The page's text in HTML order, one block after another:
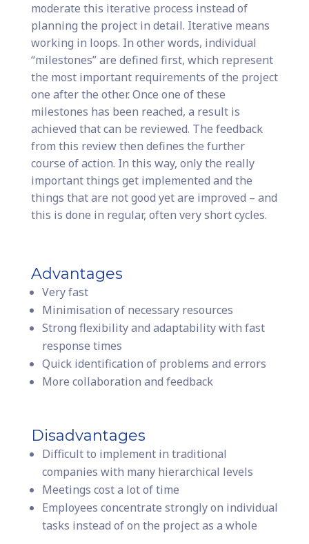
moderate this iterative process instead of
planning the project in detail. Iterative means
working in loops. In other words, individual
“milestones” are defined first, which represent
the most important requirements of the project
one after the other. Once one of these
milestones has been reached, a result is
achieved that can be reviewed. The feedback
from this review then defines the further
course of action. In this way, only the really
important things get implemented and the
things that are not good yet are improved – and
this is done in regular, often very short cycles.
Advantages
Very fast
Minimisation of necessary resources
Strong flexibility and adaptability with fast
response times
Quick identification of problems and errors
More collaboration and feedback
Disadvantages
Difficult to implement in traditional
companies with many hierarchical levels
Meetings cost a lot of time
Employees concentrate strongly on individual
tasks instead of on the project as a whole